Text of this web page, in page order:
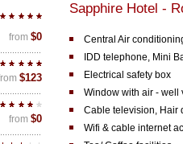
from $0
$123
from $0
Sapphire Hotel -
Central Air
IDD telephone, Mini
Electrical safety box
Window with air - well
Cable television, Hair
Wifi & cable internet